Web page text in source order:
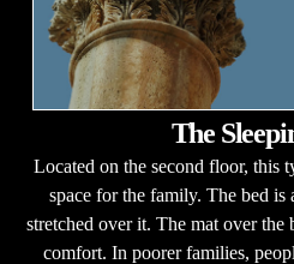
The
Located on the second floor, this
space for the family. The bed
stretched over it. The mat over the
comfort. In poorer families,